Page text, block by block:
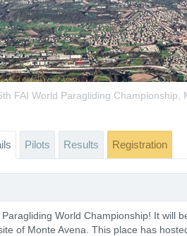
Pilots Results Registration
World Championship! It will
of Monte Avena. This place has